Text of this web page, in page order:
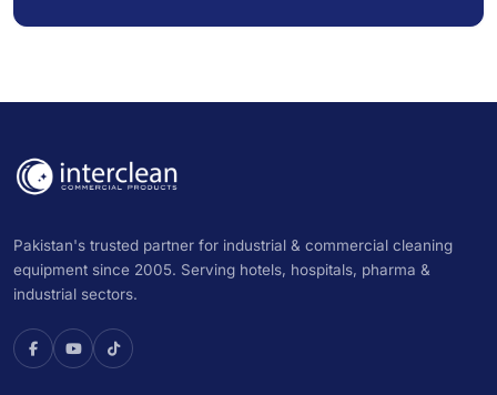
Pakistan's trusted partner for industrial & commercial cleaning
equipment since 2005. Serving hotels, hospitals, pharma &
industrial sectors.